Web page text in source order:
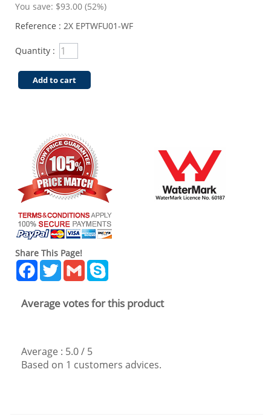
You save: $93.00 (52%)
Reference : 2X EPTWFU01-WF
Quantity :
Add to cart
Share This Page!
Facebook
TwitterGmail
Average votes for this product
Average : 5.0/ 5
Based on 1 customers advices.